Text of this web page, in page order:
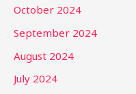
October 2024
September 2024
August 2024
July 2024